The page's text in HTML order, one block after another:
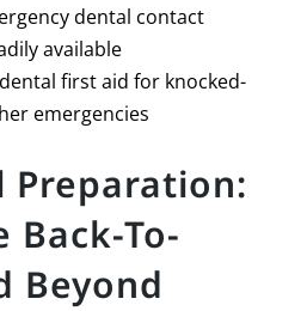
dental contact
available
first aid for knocked-
emergencies
Preparation:
Back-To-
Beyond